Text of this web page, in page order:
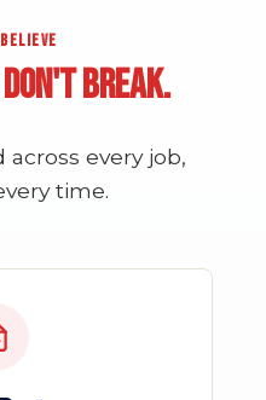
DON'T BREAK.
every job,
time.